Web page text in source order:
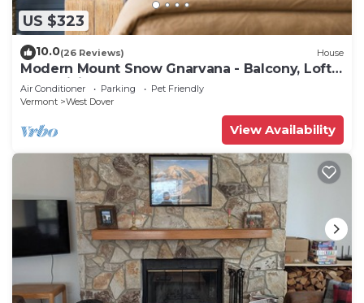
US $323
10.0(26 Reviews) House
Modern Mount Snow Gnarvana - Balcony, Loft,
Pets, Hiking
Air Conditioner Parking
Pet Friendly
Vermont
West Dover
View Availability